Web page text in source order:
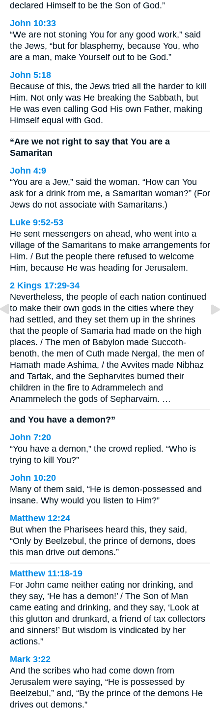
declared Himself to be the Son of God.”
John 10:33
“We are not stoning You for any good work,” said
the Jews, “but for blasphemy, because You, who
are a man, make Yourself out to be God.”
John 5:18
Because of this, the Jews tried all the harder to kill
Him. Not only was He breaking the Sabbath, but
He was even calling God His own Father, making
Himself equal with God.
“Are we not right to say that You are a
Samaritan
John 4:9
“You are a Jew,” said the woman. “How can You
ask for a drink from me, a Samaritan woman?” (For
Jews do not associate with Samaritans.)
Luke 9:52-53
He sent messengers on ahead, who went into a
village of the Samaritans to make arrangements for
Him. / But the people there refused to welcome
Him, because He was heading for Jerusalem.
2 Kings 17:29-34
Nevertheless, the people of each nation continued
to make their own gods in the cities where they
had settled, and they set them up in the shrines
that the people of Samaria had made on the high
places. / The men of Babylon made Succoth-
benoth, the men of Cuth made Nergal, the men of
Hamath made Ashima, / the Avvites made Nibhaz
and Tartak, and the Sepharvites burned their
children in the fire to Adrammelech and
Anammelech the gods of Sepharvaim. …
and You have a demon?”
John 7:20
“You have a demon,” the crowd replied. “Who is
trying to kill You?”
John 10:20
Many of them said, “He is demon-possessed and
insane. Why would you listen to Him?”
Matthew 12:24
But when the Pharisees heard this, they said,
“Only by Beelzebul, the prince of demons, does
this man drive out demons.”
Matthew 11:18-19
For John came neither eating nor drinking, and
they say, ‘He has a demon!’ / The Son of Man
came eating and drinking, and they say, ‘Look at
this glutton and drunkard, a friend of tax collectors
and sinners!’ But wisdom is vindicated by her
actions.”
Mark 3:22
And the scribes who had come down from
Jerusalem were saying, “He is possessed by
Beelzebul,” and, “By the prince of the demons He
drives out demons.”